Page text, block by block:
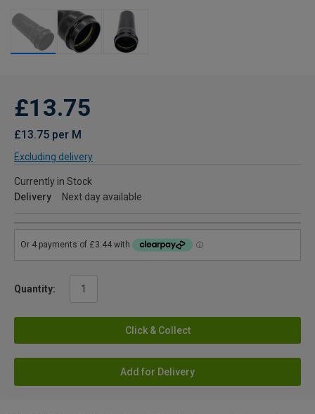
£13.75
£13.75 per M
Excluding delivery
Currently in Stock
Delivery
Next day available
Quantity:
Click & Collect
Add for Delivery